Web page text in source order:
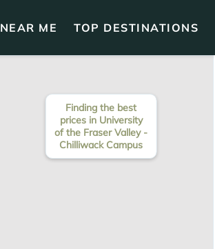
NEAR ME TOP DESTINATIONS
Finding the best
prices in University
of the Fraser Valley -
Chilliwack Campus